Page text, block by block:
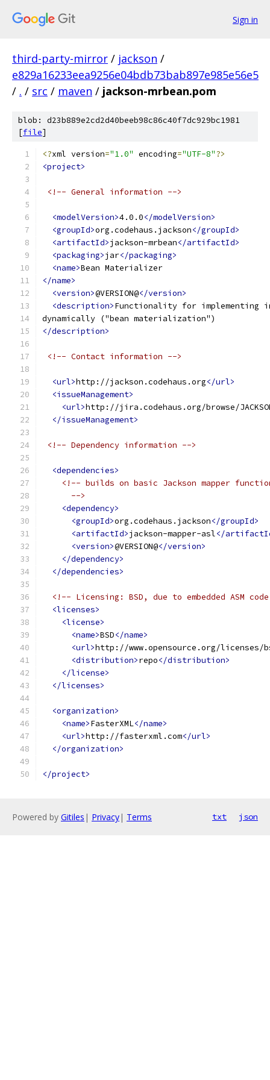
Sign in
third-party-mirror / jackson /
e829a16233eea9256e04bdb73bab897e985e56e5
/ . / src / maven / jackson-mrbean.pom
blob: d23b889e2cd2d40beeb98c86c40f7dc929bc1981
[file]
<?xml version="1.0" encoding="UTF-8"?>
<project>
<!-- General information -->
<modelVersion>4.0.0</modelVersion>
<groupId>org.codehaus.jackson</groupId>
<artifactId>jackson-mrbean</artifactId>
<packaging>jar</packaging>
<name>Bean Materializer
</name>
<version>@VERSION@</version>
<description>Functionality for implementing
dynamically ("bean materialization")
</description>
<!-- Contact information -->
<url>http://jackson.codehaus.org</url>
<issueManagement>
<url>http://jira.codehaus.org/browse/
</issueManagement>
<!-- Dependency information -->
<dependencies>
<!-- builds on basic Jackson mapper
      -->
<dependency>
<groupId>org.codehaus.jackson</groupId>
<artifactId>jackson-mapper-asl</
<version>@VERSION@</version>
</dependency>
</dependencies>
<!-- Licensing: BSD, due to embedded ASM
<licenses>
<license>
<name>BSD</name>
<url>http://www.opensource.org/licenses/
<distribution>repo</distribution>
</license>
</licenses>
<organization>
<name>FasterXML</name>
<url>http://fasterxml.com</url>
</organization>
</project>
Powered by Gitiles | Privacy| Terms txt json